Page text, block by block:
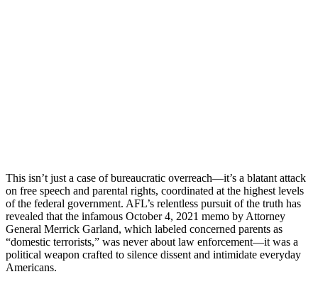
This isn’t just a case of bureaucratic overreach—it’s a blatant attack
on free speech and parental rights, coordinated at the highest levels
of the federal government. AFL’s relentless pursuit of the truth has
revealed that the infamous October 4, 2021 memo by Attorney
General Merrick Garland, which labeled concerned parents as
“domestic terrorists,” was never about law enforcement—it was a
political weapon crafted to silence dissent and intimidate everyday
Americans.